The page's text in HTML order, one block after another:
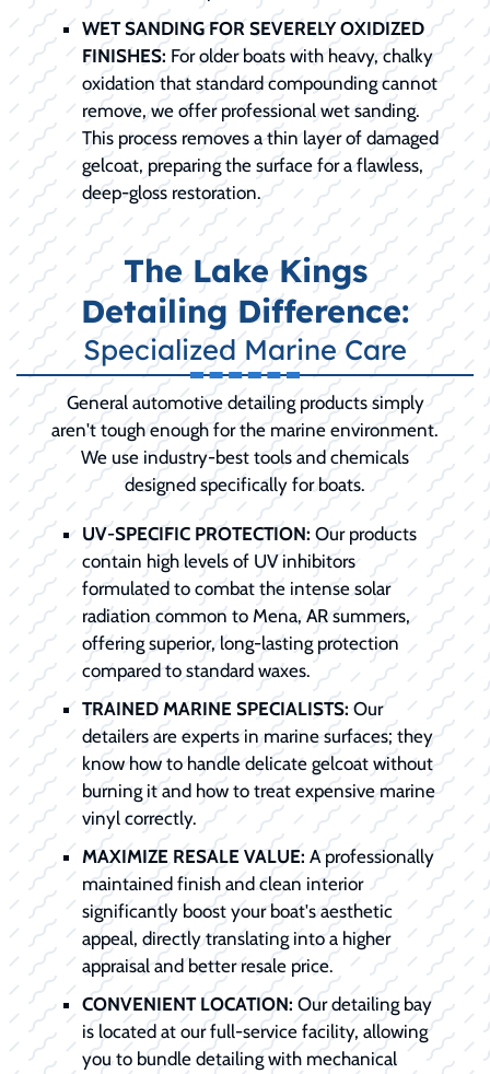
WET SANDING FOR SEVERELY OXIDIZED
FINISHES: For older boats with heavy, chalky
oxidation that standard compounding cannot
remove, we offer professional wet sanding.
This process removes a thin layer of damaged
gelcoat, preparing the surface for a flawless,
deep-gloss restoration.
The Lake Kings
Detailing Difference:
Specialized Marine Care
General automotive detailing products simply
aren't tough enough for the marine environment.
We use industry-best tools and chemicals
designed specifically for boats.
UV-SPECIFIC PROTECTION: Our products
contain high levels of UV inhibitors
formulated to combat the intense solar
radiation common to Mena, AR summers,
offering superior, long-lasting protection
compared to standard waxes.
TRAINED MARINE SPECIALISTS:Our
detailers are experts in marine surfaces; they
know how to handle delicate gelcoat without
burning it and how to treat expensive marine
vinyl correctly.
MAXIMIZE RESALE VALUE: A professionally
maintained finish and clean interior
significantly boost your boat's aesthetic
appeal, directly translating into a higher
appraisal and better resale price.
CONVENIENT LOCATION: Our detailing bay
is located at our full-service facility, allowing
you to bundle detailing with mechanical